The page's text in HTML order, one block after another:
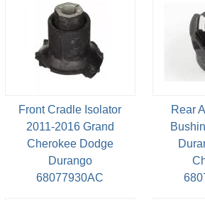
Front Cradle Isolator
2011-2016 Grand
Cherokee Dodge
Durango
68077930AC
Rear